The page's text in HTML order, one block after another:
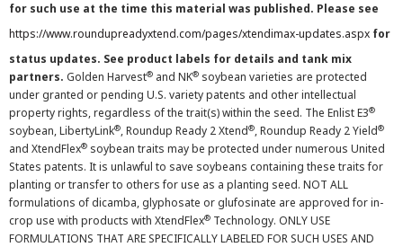
for such use at the time this material was published. Please see
https://www.roundupreadyxtend.com/pages/xtendimax-updates.aspx for
status updates. See product labels for details and tank mix
partners. Golden Harvest® and NK® soybean varieties are protected
under granted or pending U.S. variety patents and other intellectual
property rights, regardless of the trait(s) within the seed. The Enlist E3®
soybean, LibertyLink®, Roundup Ready 2 Xtend®, Roundup Ready 2 Yield®
and XtendFlex® soybean traits may be protected under numerous United
States patents. It is unlawful to save soybeans containing these traits for
planting or transfer to others for use as a planting seed. NOT ALL
formulations of dicamba, glyphosate or glufosinate are approved for in-
crop use with products with XtendFlex® Technology. ONLY USE
FORMULATIONS THAT ARE SPECIFICALLY LABELED FOR SUCH USES AND